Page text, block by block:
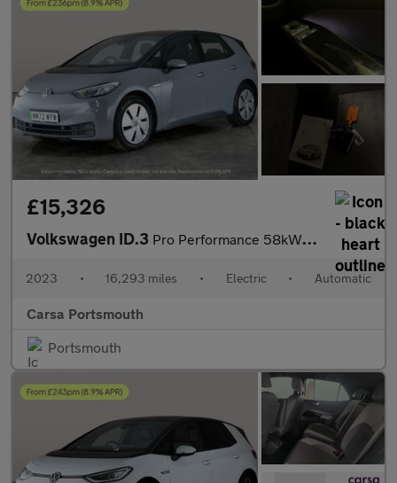
£15,326
Volkswagen ID.3 Pro Performance 58kWh Life (204 ps) - ASSISTANCE PACK - BLUETOOT
2023 • 16,293 miles • Electric • Automatic
Carsa Portsmouth
Portsmouth